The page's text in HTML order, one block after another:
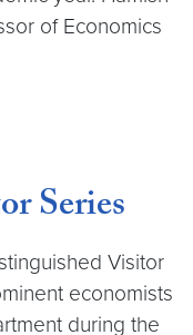
of Economics
Series
Visitor
economists
during the